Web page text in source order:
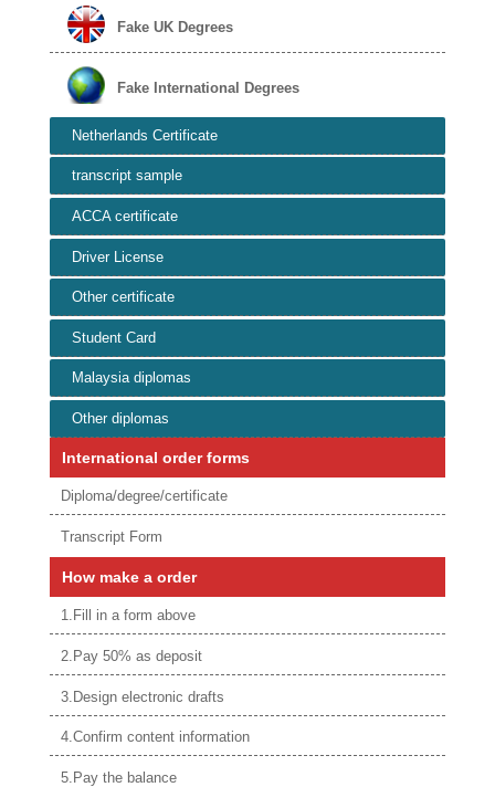
Fake UK Degrees
Fake International Degrees
Netherlands Certificate
transcript sample
ACCA certificate
Driver License
Other certificate
Student Card
Malaysia diplomas
Other diplomas
International order forms
Diploma/degree/certificate
Transcript Form
How make a order
1.Fill in a form above
2.Pay 50% as deposit
3.Design electronic drafts
4.Confirm content information
5.Pay the balance